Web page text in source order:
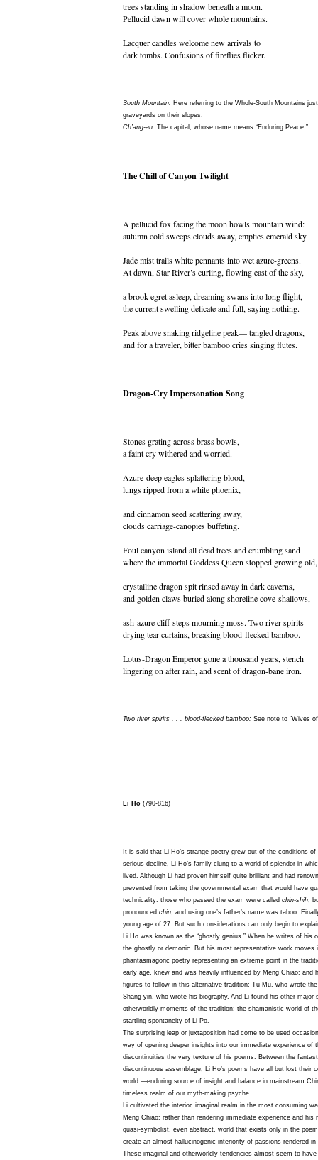
trees standing in shadow beneath a moon.
Pellucid dawn will cover whole mountains.
Lacquer candles welcome new arrivals to
dark tombs. Confusions of fireflies flicker.
South Mountain: Here referring to the Whole-South Mountains
graveyards on their slopes.
Ch’ang-an: The capital, whose name means “Enduring Peace.”
The Chill of Canyon Twilight
A pellucid fox facing the moon howls mountain wind:
autumn cold sweeps clouds away, empties emerald sky.
Jade mist trails white pennants into wet azure-greens.
At dawn, Star River’s curling, flowing east of the sky,
a brook-egret asleep, dreaming swans into long flight,
the current swelling delicate and full, saying nothing.
Peak above snaking ridgeline peak— tangled dragons,
and for a traveler, bitter bamboo cries singing flutes.
Dragon-Cry Impersonation Song
Stones grating across brass bowls,
a faint cry withered and worried.
Azure-deep eagles splattering blood,
lungs ripped from a white phoenix,
and cinnamon seed scattering away,
clouds carriage-canopies buffeting.
Foul canyon island all dead trees and crumbling sand
where the immortal Goddess Queen stopped growing old,
crystalline dragon spit rinsed away in dark caverns,
and golden claws buried along shoreline cove-shallows,
ash-azure cliff-steps mourning moss. Two river spirits
drying tear curtains, breaking blood-flecked bamboo.
Lotus-Dragon Emperor gone a thousand years, stench
lingering on after rain, and scent of dragon-bane iron.
Two river spirits . . . blood-flecked bamboo: See note to "Wives
Li Ho (790-816)
It is said that Li Ho’s strange poetry grew out of the conditions
serious decline, Li Ho’s family clung to a world of splendor in
lived. Although Li had proven himself quite brilliant and had
prevented from taking the governmental exam that would have
technicality: those who passed the exam were called chin-shih,
pronounced chin, and using one’s father’s name was taboo.
young age of 27. But such considerations can only begin to
Li Ho was known as the “ghostly genius.” When he writes of his
the ghostly or demonic. But his most representative work moves
phantasmagoric poetry representing an extreme point in the
early age, knew and was heavily influenced by Meng Chiao; and
figures to follow in this alternative tradition: Tu Mu, who wrote
Shang-yin, who wrote his biography. And Li found his other
otherworldly moments of the tradition: the shamanistic world of
startling spontaneity of Li Po.
The surprising leap or juxtaposition had come to be used
way of opening deeper insights into our immediate experience of
discontinuities the very texture of his poems. Between the
discontinuous assemblage, Li Ho’s poems have all but lost their
world —enduring source of insight and balance in mainstream
timeless realm of our myth-making psyche.
Li cultivated the interior, imaginal realm in the most consuming
Meng Chiao: rather than rendering immediate experience and
quasi-symbolist, even abstract, world that exists only in the
create an almost hallucinogenic interiority of passions rendered
These imaginal and otherworldly tendencies almost seem to